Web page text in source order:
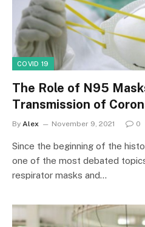
COVID 19
The Role of N95
Transmission of
By Alex November 9, 2021 0
Since the beginning of the
one of the most debated
respirator masks and…